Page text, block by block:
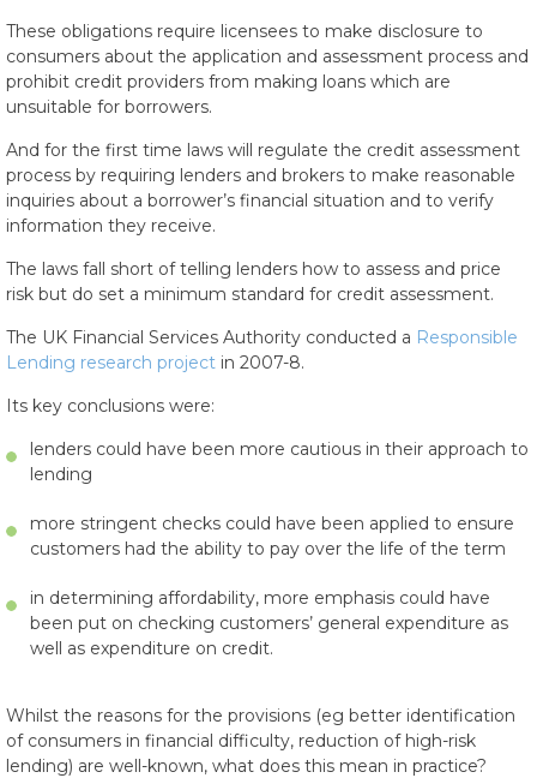
These obligations require licensees to make disclosure to
consumers about the application and assessment process and
prohibit credit providers from making loans which are
unsuitable for borrowers.
And for the first time laws will regulate the credit assessment
process by requiring lenders and brokers to make reasonable
inquiries about a borrower’s financial situation and to verify
information they receive.
The laws fall short of telling lenders how to assess and price
risk but do set a minimum standard for credit assessment.
The UK Financial Services Authority conducted a Responsible
Lending research project in 2007-8.
Its key conclusions were:
lenders could have been more cautious in their approach to
lending
more stringent checks could have been applied to ensure
customers had the ability to pay over the life of the term
in determining affordability, more emphasis could have
been put on checking customers’ general expenditure as
well as expenditure on credit.
Whilst the reasons for the provisions (eg better identification
of consumers in financial difficulty, reduction of high-risk
lending) are well-known, what does this mean in practice?